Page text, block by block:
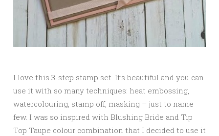
I love this 3-step stamp set. It’s beautiful and you can
use it with so many techniques: heat embossing,
watercolouring, stamp off, masking – just to name
few. I was so inspired with Blushing Bride and Tip
Top Taupe colour combination that I decided to use it